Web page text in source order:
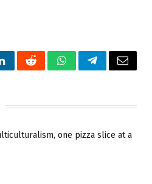
LinkedInRedditWhatsAppTelegramEmail